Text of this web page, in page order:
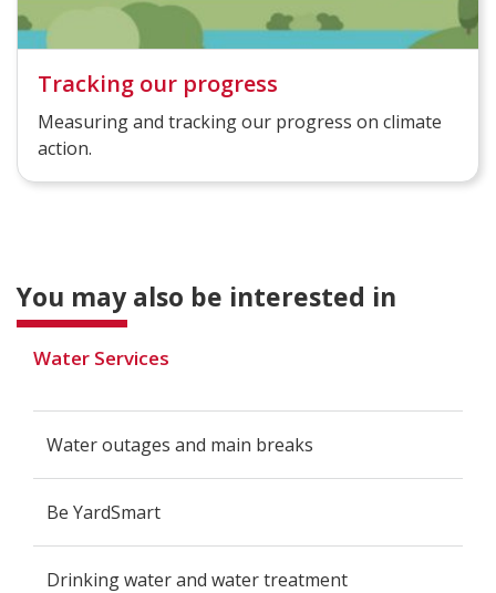
Tracking our progress
Measuring and tracking our progress on climate
action.
You may also be interested in
Water Services
Water outages and main breaks
Be YardSmart
Drinking water and water treatment